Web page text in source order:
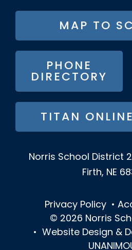
FOOTER
BUTTON
MENU
MAP TO
PHONE
DIRECTORY
TITAN
Norris School District
Firth, NE
Privacy Policy •
© 2026 Norris
•
Website Design &